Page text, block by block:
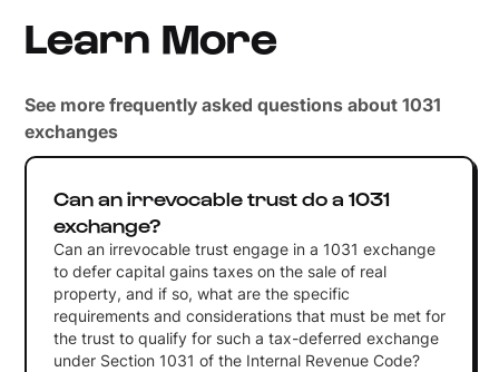
Learn More
See more frequently asked questions about 1031
exchanges
Can an irrevocable trust do a 1031
exchange?
Can an irrevocable trust engage in a 1031 exchange
to defer capital gains taxes on the sale of real
property, and if so, what are the specific
requirements and considerations that must be met for
the trust to qualify for such a tax-deferred exchange
under Section 1031 of the Internal Revenue Code?